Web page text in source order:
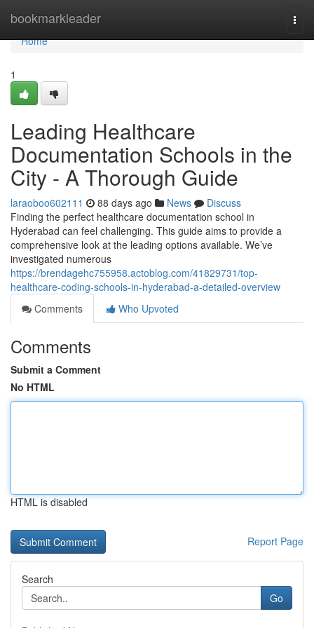
bookmarkleader
Home
Home
1
Leading Healthcare
Documentation Schools in the
City - A Thorough Guide
laraoboo602111 88 days ago News
Discuss
Finding the perfect healthcare documentation school in
Hyderabad can feel challenging. This guide aims to provide a
comprehensive look at the leading options available. We’ve
investigated numerous
https://brendagehc755958.actoblog.com/41829731/top-
healthcare-coding-schools-in-hyderabad-a-detailed-overview
Comments
Who Upvoted
Comments
Submit a Comment
No HTML
HTML is disabled
Report Page
Search
Go